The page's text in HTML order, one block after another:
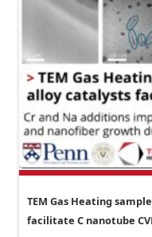
TEM Gas Heating
facilitate C nanotube